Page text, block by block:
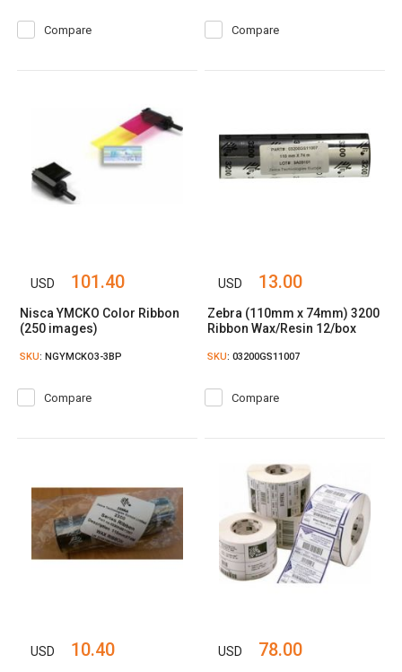
Compare Compare
USD 101.40
Nisca YMCKO Color Ribbon
(250 images)
SKU: NGYMCKO3-3BP
Compare
USD 13.00
Zebra (110mm x 74mm) 3200
Ribbon Wax/Resin 12/box
SKU: 03200GS11007
Compare
USD 10.40 USD 78.00